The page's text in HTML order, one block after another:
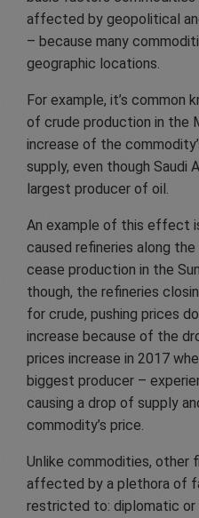
affected by geopolitical
– because many
geographic locations.
For example, it’s common
of crude production in the
increase of the
supply, even though Saudi
largest producer of oil.
An example of this effect
caused refineries along
cease production in the
though, the refineries
for crude, pushing prices
increase because of the
prices increase in 2017
biggest producer –
causing a drop of supply
commodity’s price.
Unlike commodities, other
affected by a plethora of
restricted to: diplomatic or